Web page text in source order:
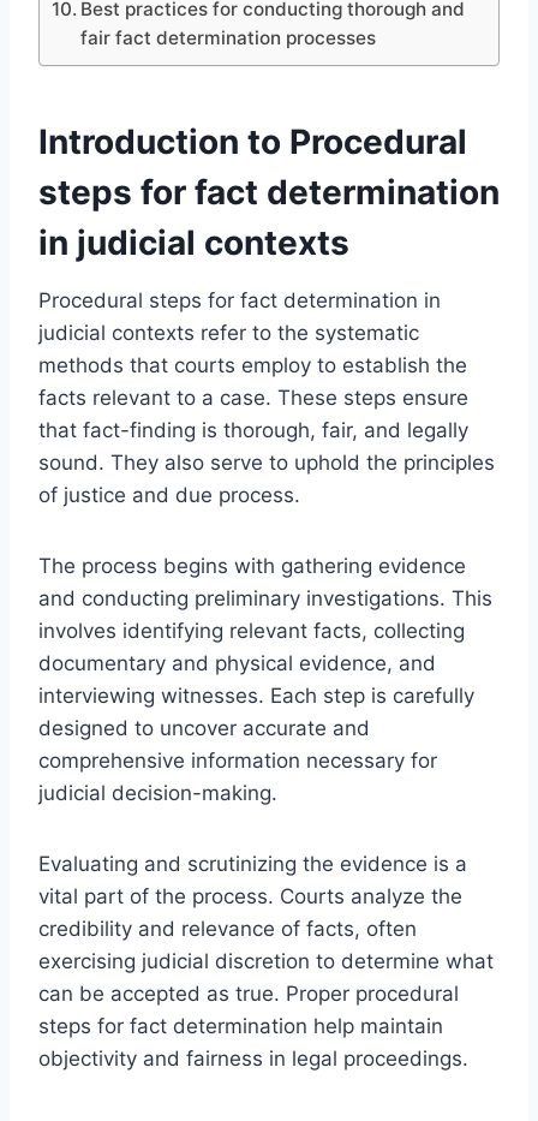
Best practices for conducting thorough and
fair fact determination processes
Introduction to Procedural
steps for fact determination
in judicial contexts
Procedural steps for fact determination in
judicial contexts refer to the systematic
methods that courts employ to establish the
facts relevant to a case. These steps ensure
that fact-finding is thorough, fair, and legally
sound. They also serve to uphold the principles
of justice and due process.
The process begins with gathering evidence
and conducting preliminary investigations. This
involves identifying relevant facts, collecting
documentary and physical evidence, and
interviewing witnesses. Each step is carefully
designed to uncover accurate and
comprehensive information necessary for
judicial decision-making.
Evaluating and scrutinizing the evidence is a
vital part of the process. Courts analyze the
credibility and relevance of facts, often
exercising judicial discretion to determine what
can be accepted as true. Proper procedural
steps for fact determination help maintain
objectivity and fairness in legal proceedings.